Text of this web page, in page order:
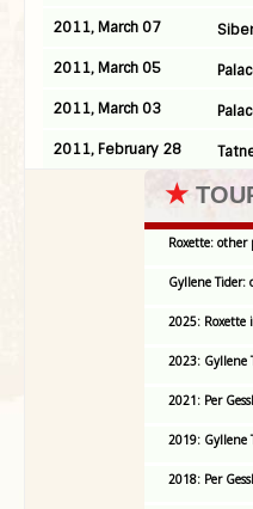
2011, March 07
2011, March 05
2011, March 03
2011, February 28
★
Roxette: other
Gyllene Tider:
2025: Roxette
2023: Gyllene
2021: Per
2019: Gyllene
2018: Per